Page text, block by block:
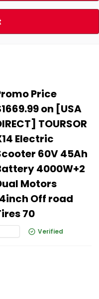
Price
on [USA
TOURSOR
Electric
60V 45Ah
4000W+2
Motors
Off road
70
Verified